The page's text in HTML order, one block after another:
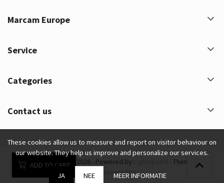
ADD TO CART
Marcam Europe
Service
Categories
Contact us
Marcam Europe © 2026 - Powered by
- Theme by
eCommerce Pro
These cookies allow us to measure and report on visitor behaviour on
our website. They help us improve and personalize our services.
JA NEE MEER INFORMATIE